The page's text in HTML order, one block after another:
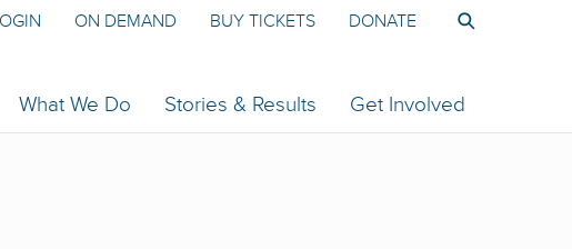
What We Do Stories & Results Get Involved
ON DEMAND BUY TICKETS DONATE